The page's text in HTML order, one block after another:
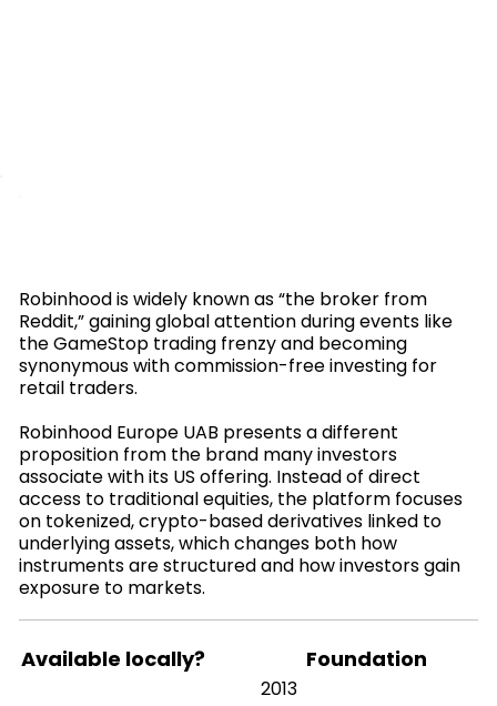
Robinhood is widely known as “the broker from
Reddit,” gaining global attention during events like
the GameStop trading frenzy and becoming
synonymous with commission-free investing for
retail traders.
Robinhood Europe UAB presents a different
proposition from the brand many investors
associate with its US offering. Instead of direct
access to traditional equities, the platform focuses
on tokenized, crypto-based derivatives linked to
underlying assets, which changes both how
instruments are structured and how investors gain
exposure to markets.
Available locally? Foundation
2013